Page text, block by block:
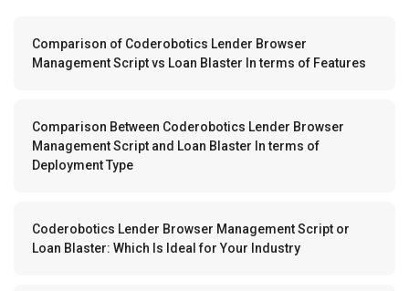
Comparison of Coderobotics Lender Browser
Management Script vs Loan Blaster In terms of Features
Comparison Between Coderobotics Lender Browser
Management Script and Loan Blaster In terms of
Deployment Type
Coderobotics Lender Browser Management Script or
Loan Blaster: Which Is Ideal for Your Industry